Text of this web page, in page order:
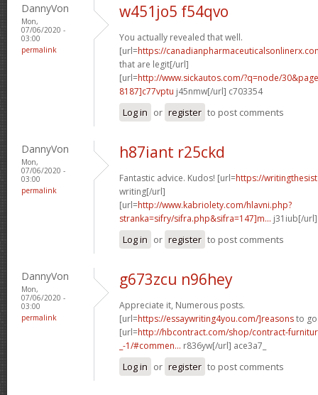
DannyVon
Mon,
07/06/2020 -
03:00
permalink
w451jo5 f54qvo
You actually revealed that well.
[url=https://
that are legit[/url]
[url=http://www.sickautos.com/?q=node/
8187]c77vptu j45nmw[/url] c703354
Log in or register to post comments
DannyVon
Mon,
07/06/2020 -
03:00
permalink
h87iant r25ckd
Fantastic advice. Kudos! [url=https://
writing[/url]
[url=http://www.kabriolety.com/hlavni.php?
stranka=sifry/sifra.php&sifra=147]m... j31iub[/
Log in or register to post comments
DannyVon
Mon,
07/06/2020 -
03:00
permalink
g673zcu n96hey
Appreciate it, Numerous posts.
[url=https://essaywriting4you.com/]reasonsto
[url=http://hbcontract.com/shop/contract-
_-1/#commen... r836yw[/url] ace3a7_
Log in or register to post comments